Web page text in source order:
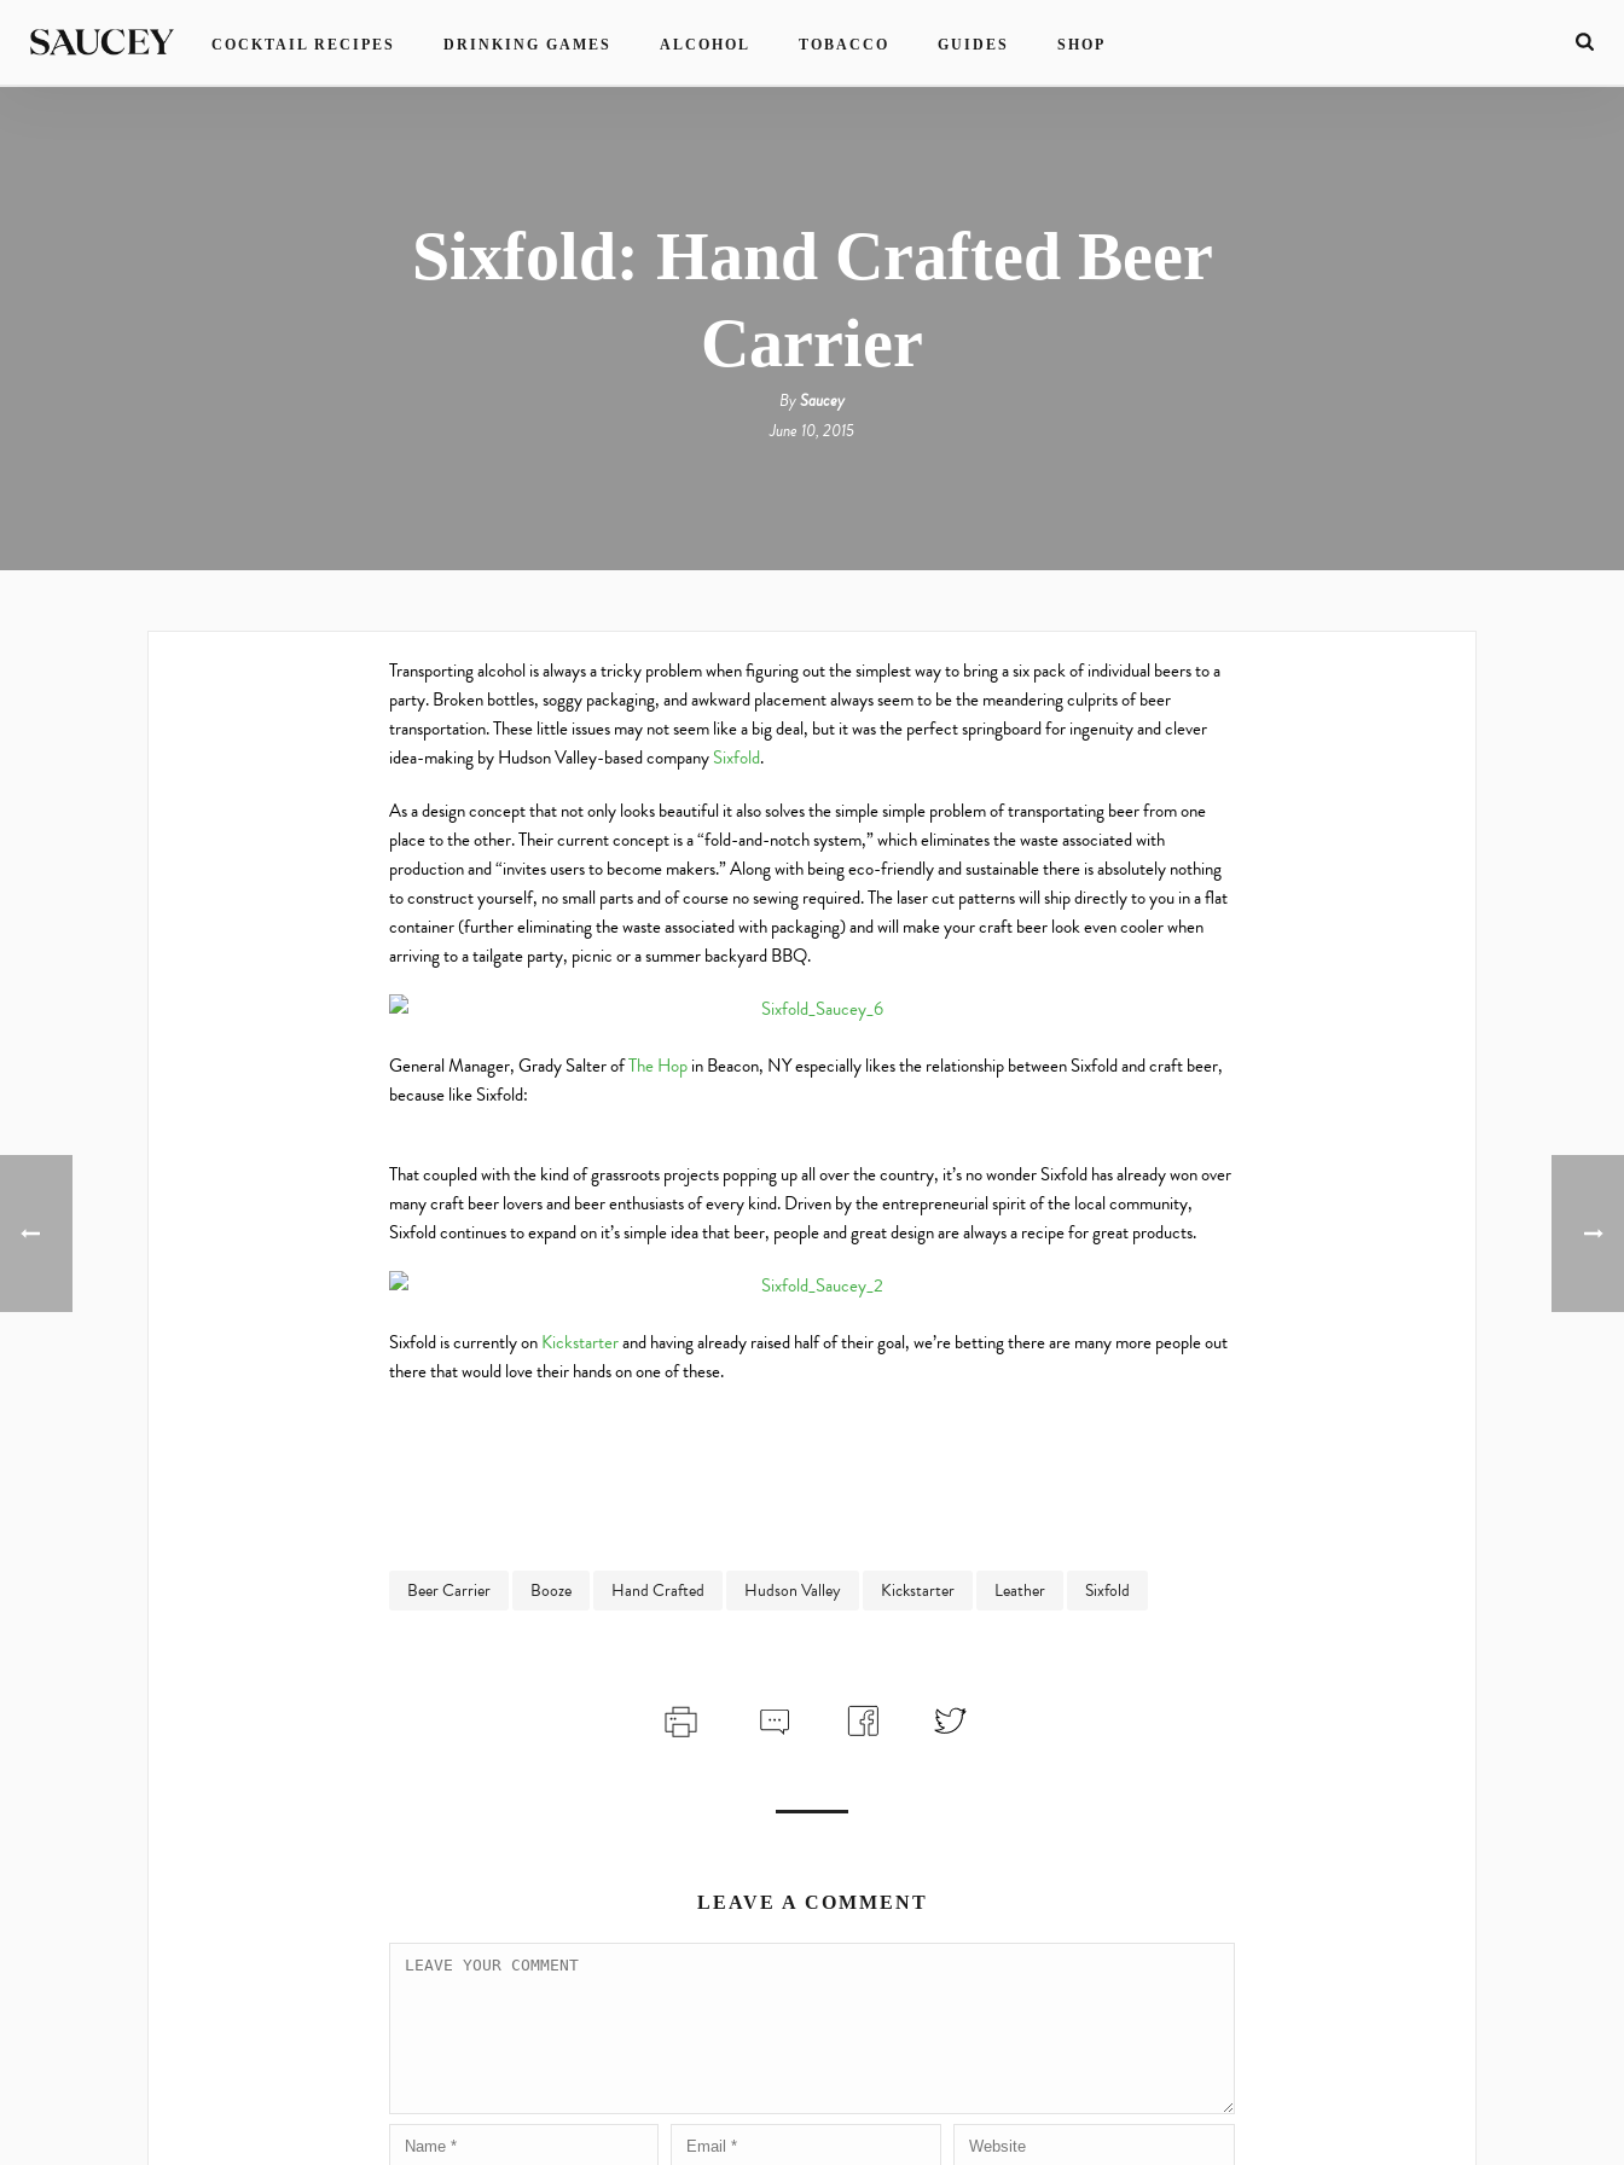
COCKTAIL RECIPES DRINKING GAMES ALCOHOL TOBACCO GUIDES SHOP
Sixfold: Hand Crafted Beer
Carrier
BySaucey
June 10, 2015
Transporting alcohol is always a tricky problem when figuring out the simplest way to bring a six pack of individual beers to a
party. Broken bottles, soggy packaging, and awkward placement always seem to be the meandering culprits of beer
transportation. These little issues may not seem like a big deal, but it was the perfect springboard for ingenuity and clever
idea-making by Hudson Valley-based companySixfold.
As a design concept that not only looks beautiful it also solves the simple simple problem of transportating beer from one
place to the other. Their current concept is a “fold-and-notch system,” which eliminates the waste associated with
production and “invites users to become makers.” Along with being eco-friendly and sustainable there is absolutely nothing
to construct yourself, no small parts and of course no sewing required. The laser cut patterns will ship directly to you in a flat
container (further eliminating the waste associated with packaging) and will make your craft beer look even cooler when
arriving to a tailgate party, picnic or a summer backyard BBQ.
General Manager, Grady Salter ofThe Hopin Beacon, NY especially likes the relationship between Sixfold and craft beer,
because like Sixfold:
That coupled with the kind of grassroots projects popping up all over the country, it’s no wonder Sixfold has already won over
many craft beer lovers and beer enthusiasts of every kind. Driven by the entrepreneurial spirit of the local community,
Sixfold continues to expand on it’s simple idea that beer, people and great design are always a recipe for great products.
Sixfold is currently onKickstarterand having already raised half of their goal, we’re betting there are many more people out
there that would love their hands on one of these.
Beer Carrier Booze Hand Crafted Hudson Valley Kickstarter Leather Sixfold
LEAVE A COMMENT